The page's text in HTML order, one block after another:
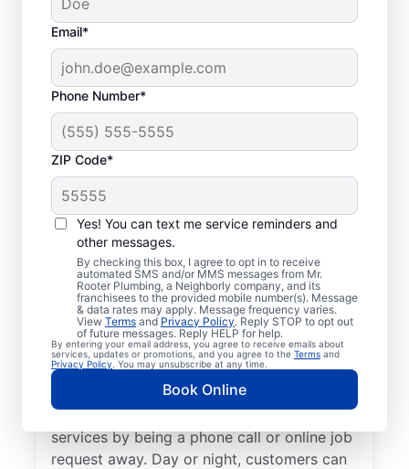
Email*
Phone Number*
ZIP Code*
Yes! You can text me service reminders and
other messages.
By checking this box, I agree to opt in to receive
automated SMS and/or MMS messages from Mr.
Rooter Plumbing, a Neighborly company, and its
franchisees to the provided mobile number(s). Message
& data rates may apply. Message frequency varies.
View Terms and Privacy Policy. Reply STOP to opt out
of future messages. Reply HELP for help.
By entering your email address, you agree to receive emails about
services, updates or promotions, and you agree to the Terms and
Privacy Policy . You may unsubscribe at any time.
Book Online
Trusted Plumbers in
Haddock, Georgia
Businesses and homeowners in Haddock
can always access the plumbing services
they need thanks to Mr. Rooter Plumbing®.
We proudly operate throughout Haddock,
ensuring our customers can access all the
plumbing services they need for
comfortable everyday living and business.
We make it easy to access quality plumbing
services by being a phone call or online job
request away. Day or night, customers can